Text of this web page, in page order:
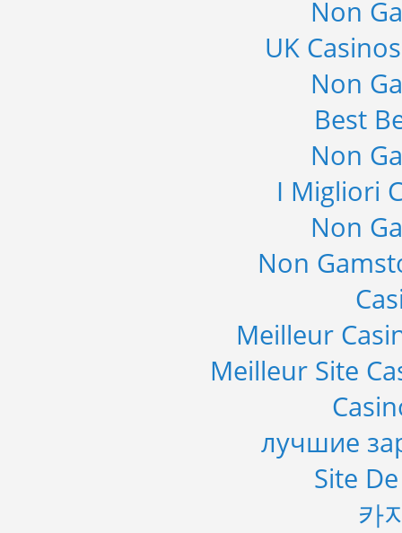
Non
UK
Non
Best
Non
I Migliori
Non
Non
Meilleur
Meilleur Site
лучшие
Site
카